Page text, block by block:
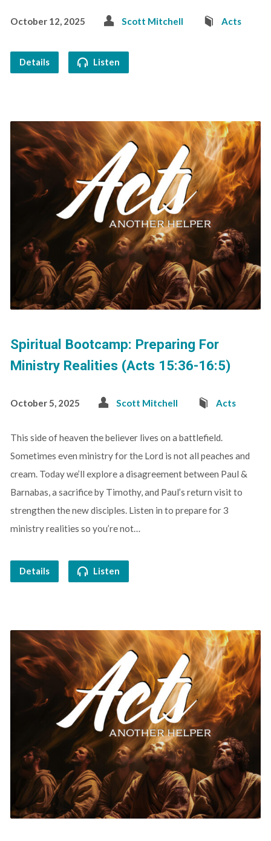
October 12, 2025 Scott Mitchell Acts
Details Listen
Spiritual Bootcamp: Preparing For
Ministry Realities (Acts 15:36-16:5)
October 5, 2025 Scott Mitchell Acts
This side of heaven the believer lives on a battlefield.
Sometimes even ministry for the Lord is not all peaches and
cream. Today we’ll explore a disagreement between Paul &
Barnabas, a sacrifice by Timothy, and Paul’s return visit to
strengthen the new disciples. Listen in to prepare for 3
ministry realities so you’re not…
Details Listen